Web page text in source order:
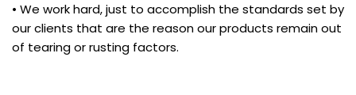
• We work hard, just to accomplish the standards set by
our clients that are the reason our products remain out
of tearing or rusting factors.